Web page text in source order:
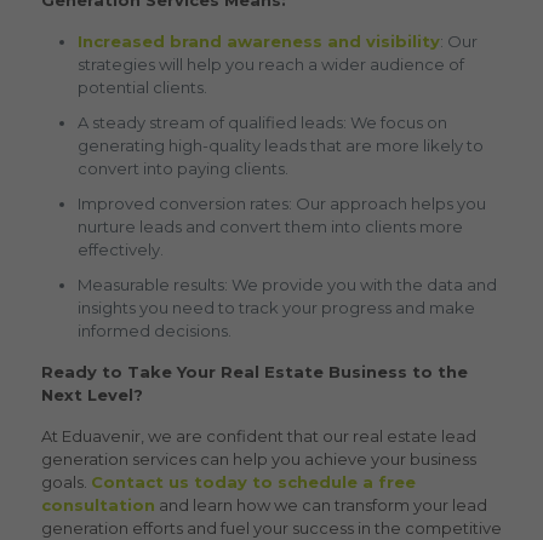
Increased brand awareness and visibility: Our
strategies will help you reach a wider audience of
potential clients.
A steady stream of qualified leads: We focus on
generating high-quality leads that are more likely to
convert into paying clients.
Improved conversion rates: Our approach helps you
nurture leads and convert them into clients more
effectively.
Measurable results: We provide you with the data and
insights you need to track your progress and make
informed decisions.
Ready to Take Your Real Estate Business to the
Next Level?
At Eduavenir, we are confident that ourreal estate lead
generation services can help you achieve your business
goals. Contact us today to schedule a free
consultation and learn how we can transform your lead
generation efforts and fuel your success in the competitive